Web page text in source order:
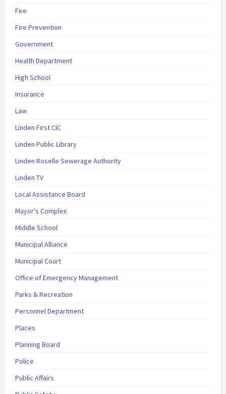
Fire
Fire Prevention
Government
Health Department
High School
Insurance
Law
Linden First CIC
Linden Public Library
Linden Roselle Sewerage Authority
Linden TV
Local Assistance Board
Mayor's Complex
Middle School
Municipal Alliance
Municipal Court
Office of Emergency Management
Parks & Recreation
Personnel Department
Places
Planning Board
Police
Public Affairs